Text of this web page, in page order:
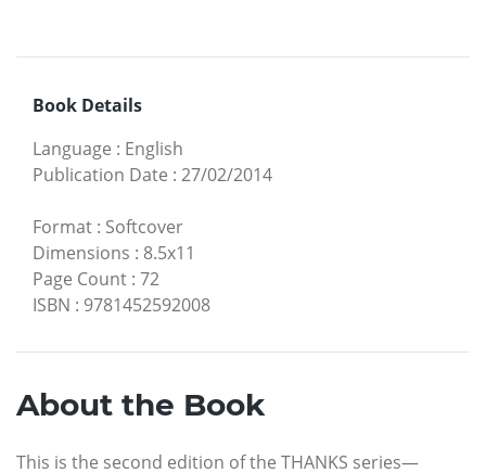
Book Details
Language : English
Publication Date : 27/02/2014
Format : Softcover
Dimensions : 8.5x11
Page Count : 72
ISBN : 9781452592008
About the Book
This is the second edition of the THANKS series—